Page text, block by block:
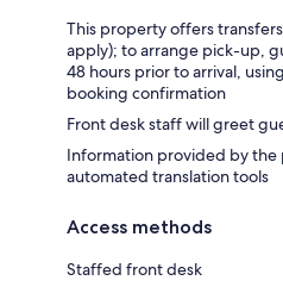
This property offers
apply); to arrange pick-up,
48 hours prior to arrival,
booking confirmation
Front desk staff will greet
Information provided by the
automated translation tools
Access methods
Staffed front desk